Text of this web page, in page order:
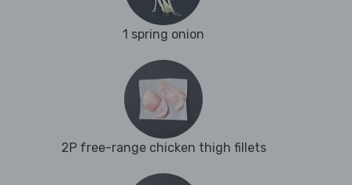
1 spring onion
2P free-range chicken thigh fillets